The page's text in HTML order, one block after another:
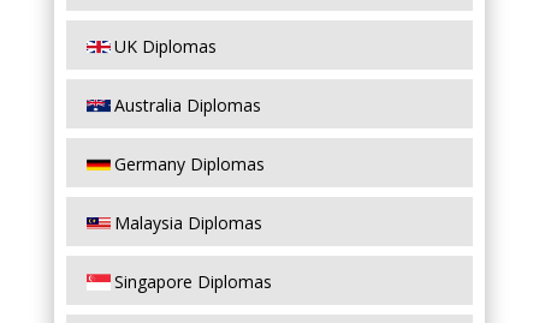
UK Diplomas
Australia Diplomas
Germany Diplomas
Malaysia Diplomas
Singapore Diplomas